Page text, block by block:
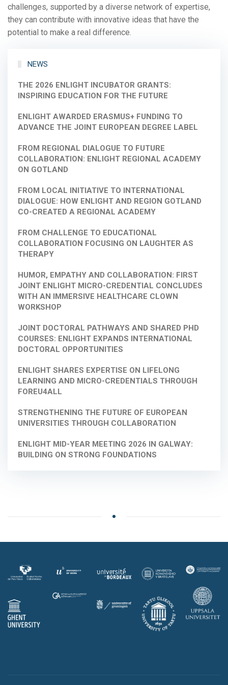
challenges, supported by a diverse network of expertise,
they can contribute with innovative ideas that have the
potential to make a real difference.
NEWS
THE 2026 ENLIGHT INCUBATOR GRANTS:
INSPIRING EDUCATION FOR THE FUTURE
ENLIGHT AWARDED ERASMUS+ FUNDING TO
ADVANCE THE JOINT EUROPEAN DEGREE LABEL
FROM REGIONAL DIALOGUE TO FUTURE
COLLABORATION: ENLIGHT REGIONAL ACADEMY
ON GOTLAND
FROM LOCAL INITIATIVE TO INTERNATIONAL
DIALOGUE: HOW ENLIGHT AND REGION GOTLAND
CO-CREATED A REGIONAL ACADEMY
FROM CHALLENGE TO EDUCATIONAL
COLLABORATION FOCUSING ON LAUGHTER AS
THERAPY
HUMOR, EMPATHY AND COLLABORATION: FIRST
JOINT ENLIGHT MICRO-CREDENTIAL CONCLUDES
WITH AN IMMERSIVE HEALTHCARE CLOWN
WORKSHOP
JOINT DOCTORAL PATHWAYS AND SHARED PHD
COURSES: ENLIGHT EXPANDS INTERNATIONAL
DOCTORAL OPPORTUNITIES
ENLIGHT SHARES EXPERTISE ON LIFELONG
LEARNING AND MICRO-CREDENTIALS THROUGH
FOREU4ALL
STRENGTHENING THE FUTURE OF EUROPEAN
UNIVERSITIES THROUGH COLLABORATION
ENLIGHT MID-YEAR MEETING 2026 IN GALWAY:
BUILDING ON STRONG FOUNDATIONS